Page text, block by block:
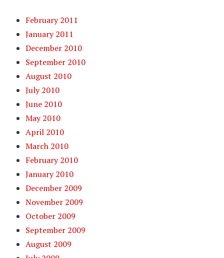
February 2011
January 2011
December 2010
September 2010
August 2010
July 2010
June 2010
May 2010
April 2010
March 2010
February 2010
January 2010
December 2009
November 2009
October 2009
September 2009
August 2009